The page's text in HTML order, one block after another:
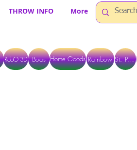
THROW INFO More
RobO 3D Boas Home Goods Rainbow St. Pats